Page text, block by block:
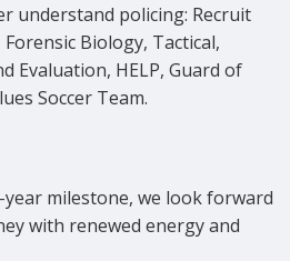
understand policing: Recruit
Biology, Tactical,
Evaluation, HELP, Guard of
Soccer Team.
year milestone, we look forward
with renewed energy and